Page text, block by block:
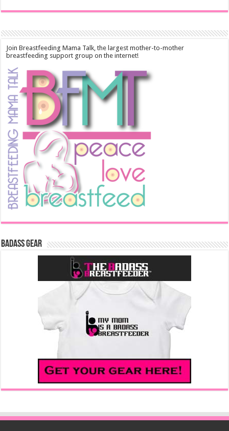
Join Breastfeeding Mama Talk, the largest mother-to-mother
breastfeeding support group on the internet!
Badass Gear